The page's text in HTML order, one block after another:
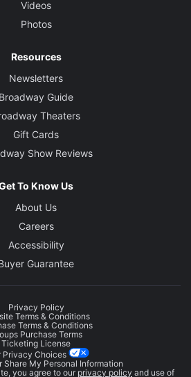
Videos
Photos
Resources
Newsletters
Broadway Guide
Theaters
Gift Cards
Show Reviews
To Know Us
About Us
Careers
Accessibility
Guarantee
Privacy Policy
Terms & Conditions
Terms & Conditions
Purchase Terms
Ticketing License
Privacy Choices
Share My Personal Information
you agree to our privacy policy and use of